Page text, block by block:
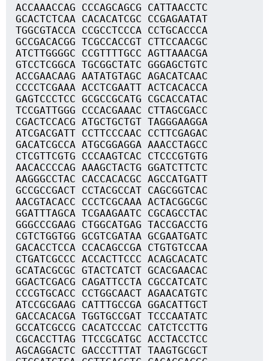
ACCAAACCAG CCCAGCAGCG CATTAACCTC
GCACTCTCAA CACACATCGC CCGAGAATAT
TGGCGTACCA CCGCCTCCCA CCTGCACCCA
GCCGACACGG TCGCCACCGT CTTCCAACGC
ATCTTGGGGC CCGTTTTGCC AGTTAAACGA
GTCCTCGGCA TGCGGCTATC GGGAGCTGTC
ACCGAACAAG AATATGTAGC AGACATCAAC
CCCCTCGAAA ACCTCGAATT ACTCACACCA
GAGTCCCTCC GCGCCGCATG CGCACCATAC
TCCGATTGGG CCCACGAAAC CTTAGCGACC
CGACTCCACG ATGCTGCTGT TAGGGAAGGA
ATCGACGATT CCTTCCCAAC CCTTCGAGAC
GACATCGCCA ATGCGGAGGA AAACCTAGCC
CTCGTTCGTG CCCAAGTCAC CTCCCGTGTG
AACACCCCAG AAAGCTACTG GGATCTTCTC
AAGGGCCTAC CACCACACGC AGCCATGATT
GCCGCCGACT CCTACGCCAT CAGCGGTCAC
AACGTACACC CCCTCGCAAA ACTACGGCGC
GGATTTAGCA TCGAAGAATC CGCAGCCTAC
GGGCCCGAAG CTGGCATGAG TACCGACCTG
CGTCTGGTGG GCGTCGATAA GCGAATGATC
GACACCTCCA CCACAGCCGA CTGTGTCCAA
CTGATCGCCC ACCACTTCCC ACAGCACATC
GCATACGCGC GTACTCATCT GCACGAACAC
GGACTCGACG CAGATTCCTA CGCCATCATC
CCCGTGCACC CCTGGCAACT AGAACATGTC
ATCCGCGAAG CATTTGCCGA GGACATTGCT
GACCACACGA TGGTGCCGAT TCCCAATATC
GCCATCGCCG CACATCCCAC CATCTCCTTG
CGCACCTTAG TTCCGCATGC ACCTACCTCC
AGCAGGACTC GACCCTTTAT TAAGTGCGCT